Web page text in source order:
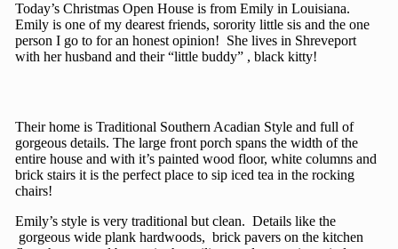
Today’s Christmas Open House is from Emily in Louisiana.
Emily is one of my dearest friends, sorority little sis and the one
person I go to for an honest opinion! She lives in Shreveport
with her husband and their “little buddy” , black kitty!
Their home is Traditional Southern Acadian Style and full of
gorgeous details. The large front porch spans the width of the
entire house and with it’s painted wood floor, white columns and
brick stairs it is the perfect place to sip iced tea in the rocking
chairs!
Emily’s style is very traditional but clean. Details like the
gorgeous wide plank hardwoods, brick pavers on the kitchen